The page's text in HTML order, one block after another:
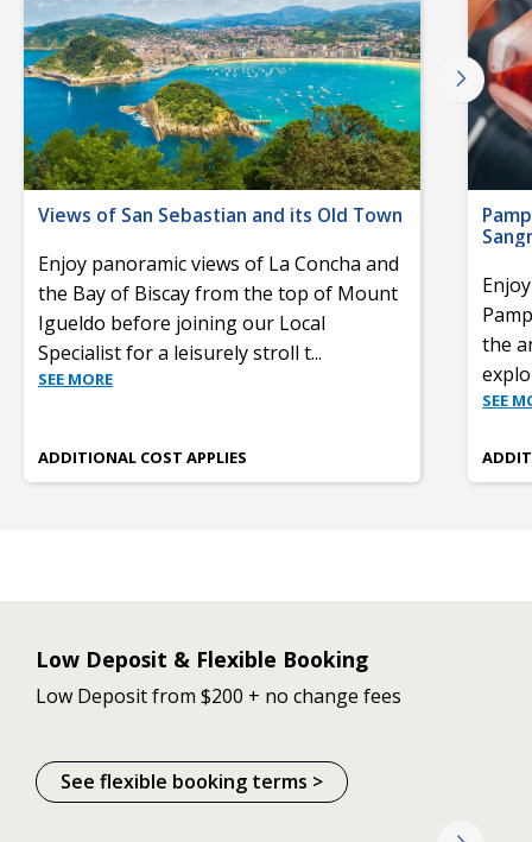
Views of San Sebastian and its Old Town
Enjoy panoramic views of La Concha and
the Bay of Biscay from the top of Mount
Igueldo before joining our Local
Specialist for a leisurely stroll t...
SEE MORE
ADDITIONAL COST APPLIES
the
SEE
Low Deposit & Flexible Booking
Low Deposit from $200 + no change fees
See flexible booking terms >